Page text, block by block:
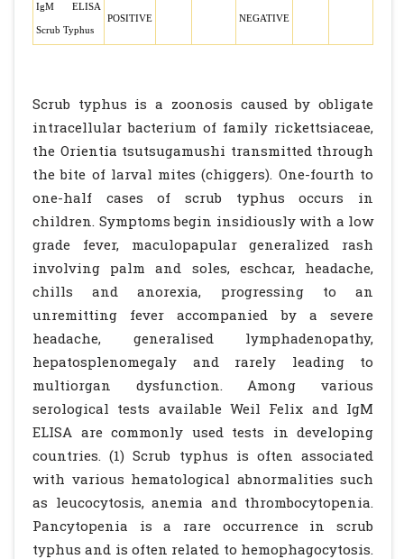
IgM ELISA
Scrub Typhus
POSITIVE NEGATIVE
Scrub typhus is a zoonosis caused by obligate
intracellular bacterium of family rickettsiaceae,
the Orientia tsutsugamushi transmitted through
the bite of larval mites (chiggers). One-fourth to
one-half cases of scrub typhus occurs in
children. Symptoms begin insidiously with a low
grade fever, maculopapular generalized rash
involving palm and soles, eschcar, headache,
chills and anorexia, progressing to an
unremitting fever accompanied by a severe
headache, generalised lymphadenopathy,
hepatosplenomegaly and rarely leading to
multiorgan dysfunction. Among various
serological tests available Weil Felix and IgM
ELISA are commonly used tests in developing
countries. (1) Scrub typhus is often associated
with various hematological abnormalities such
as leucocytosis, anemia and thrombocytopenia.
Pancytopenia is a rare occurrence in scrub
typhus and is often related to hemophagocytosis.